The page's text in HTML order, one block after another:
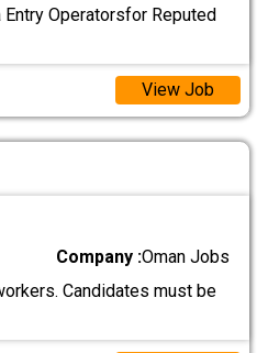
Operatorsfor Reputed
View Job
Company :Oman Jobs
Candidates must be